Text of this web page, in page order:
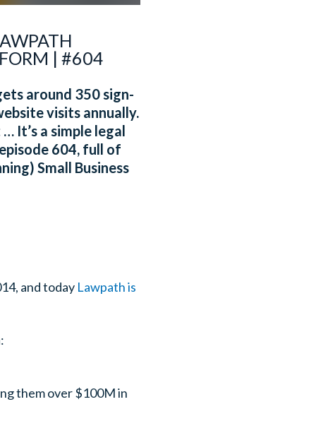
| #604
around 350 sign-
visits annually.
It’s a simple legal
604, full of
Small Business
and today Lawpath is
them over $100M in